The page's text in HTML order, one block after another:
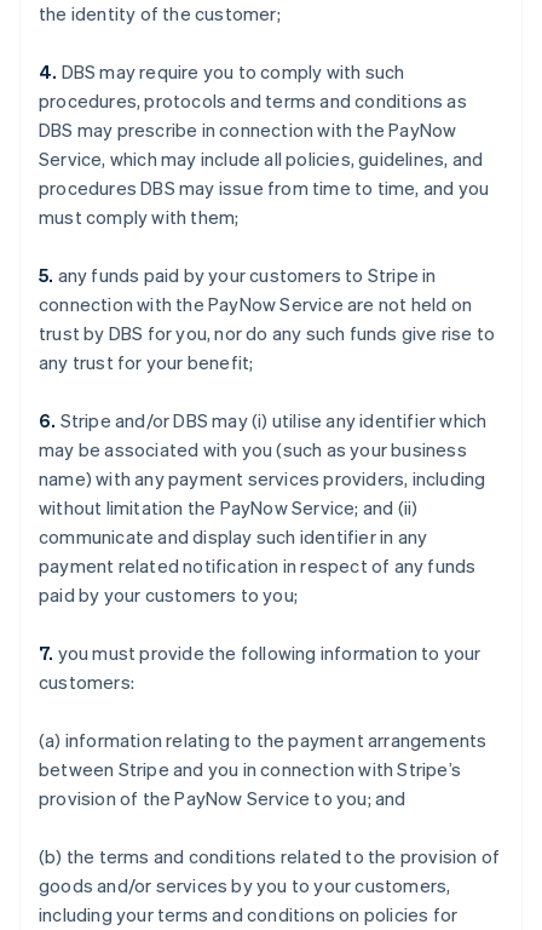
the identity of the customer;
4. DBS may require you to comply with such
procedures, protocols and terms and conditions as
DBS may prescribe in connection with the PayNow
Service, which may include all policies, guidelines, and
procedures DBS may issue from time to time, and you
must comply with them;
5. any funds paid by your customers to Stripe in
connection with the PayNow Service are not held on
trust by DBS for you, nor do any such funds give rise to
any trust for your benefit;
6. Stripe and/or DBS may (i) utilise any identifier which
may be associated with you (such as your business
name) with any payment services providers, including
without limitation the PayNow Service; and (ii)
communicate and display such identifier in any
payment related notification in respect of any funds
paid by your customers to you;
7. you must provide the following information to your
customers:
(a) information relating to the payment arrangements
between Stripe and you in connection with Stripe’s
provision of the PayNow Service to you; and
(b) the terms and conditions related to the provision of
goods and/or services by you to your customers,
including your terms and conditions on policies for